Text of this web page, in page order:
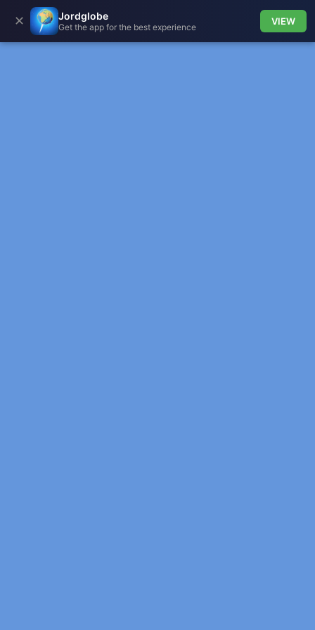
✕ Jordglobe
Get the app for the best experience
VIEW